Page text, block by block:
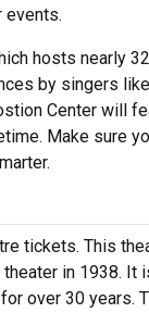
events.
hosts nearly
by singers
Center will
Make sure
tickets. This
in 1938. It
over 30 years.